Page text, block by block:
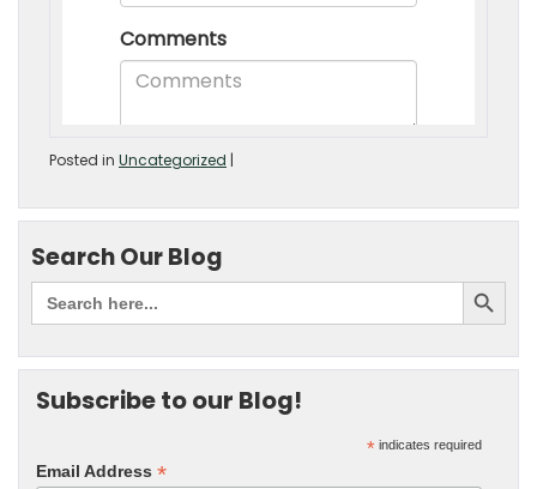
Posted in Uncategorized |
Search Our Blog
Subscribe to our Blog!
* indicates required
Email Address *